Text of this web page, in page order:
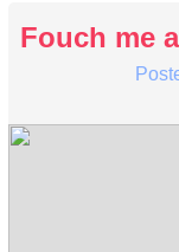
Fouch me